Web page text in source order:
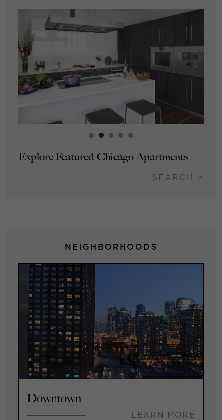
Explore Featured Chicago Apartments
SEARCH >
NEIGHBORHOODS
Downtown
LEARN MORE